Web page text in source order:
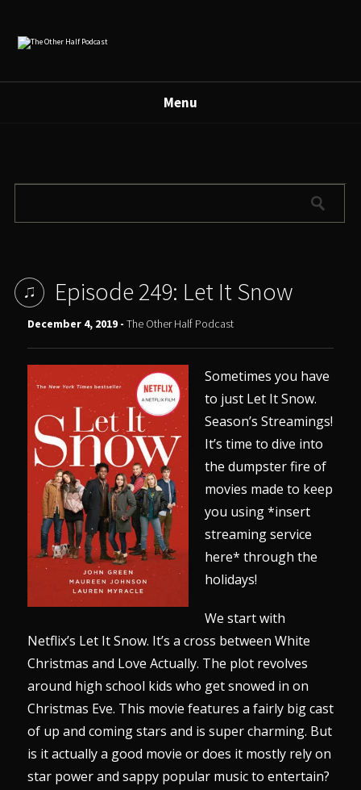
Menu
Episode 249: Let It Snow
December 4, 2019 -The Other Half Podcast
Sometimes you have
to just Let It Snow.
Season’s Streamings!
It’s time to dive into
the dumpster fire of
movies made to keep
you using *insert
streaming service
here* through the
holidays!
We start with
Netflix’s Let It Snow. It’s a cross between White
Christmas and Love Actually. The plot revolves
around high school kids who get snowed in on
Christmas Eve. This movie features a fairly big cast
of up and coming stars and is super charming. But
is it actually a good movie or does it mostly rely on
star power and sappy popular music to entertain?